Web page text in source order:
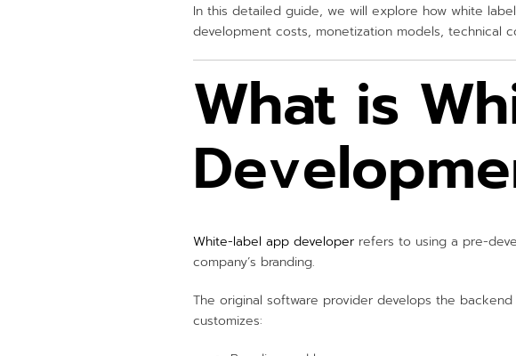
In this detailed guide, we will explore how white
development costs, monetization models, technical
What is
White-label app developer refers to using a pre-
company’s branding.
The original software provider develops the
customizes: